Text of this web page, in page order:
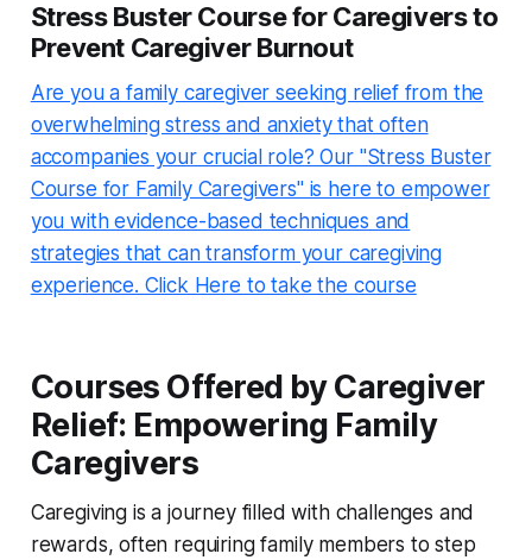
Stress Buster Course for Caregivers to
Prevent Caregiver Burnout
Are you a family caregiver seeking relief from the
overwhelming stress and anxiety that often
accompanies your crucial role? Our "Stress Buster
Course for Family Caregivers" is here to empower
you with evidence-based techniques and
strategies that can transform your caregiving
experience. Click Here to take the course
Courses Offered by Caregiver
Relief: Empowering Family
Caregivers
Caregiving is a journey filled with challenges and
rewards, often requiring family members to step